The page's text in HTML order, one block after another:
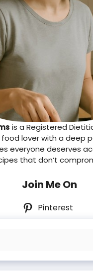
is a Registered
lover with a deep
everyone deserves
that don’t
Join Me On
Pinterest